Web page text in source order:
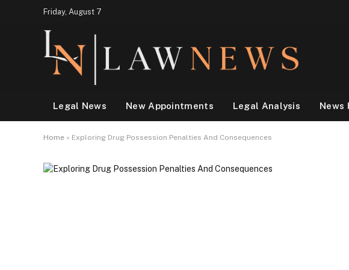
Friday, August 7
Legal News New Appointments Legal Analysis News
Home » Exploring Drug Possession Penalties And Consequences